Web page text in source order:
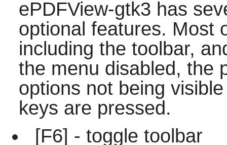
ePDFView-gtk3 has
optional features. Most
including the toolbar,
the menu disabled, the
options not being
keys are pressed.
[F6] - toggle toolbar